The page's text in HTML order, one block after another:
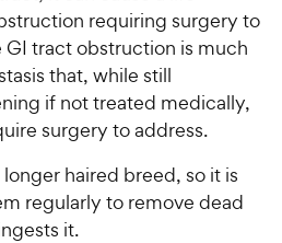
requiring surgery to
tract obstruction is much
that, while still
if not treated medically,
surgery to address.
haired breed, so it is
regularly to remove dead
it.